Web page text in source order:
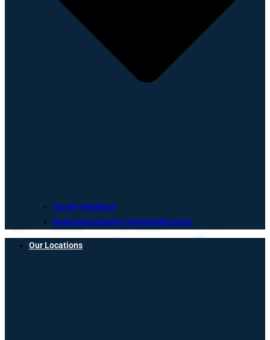
Family Medicine
Behavioral Health (myHealthPointe)
Our Locations